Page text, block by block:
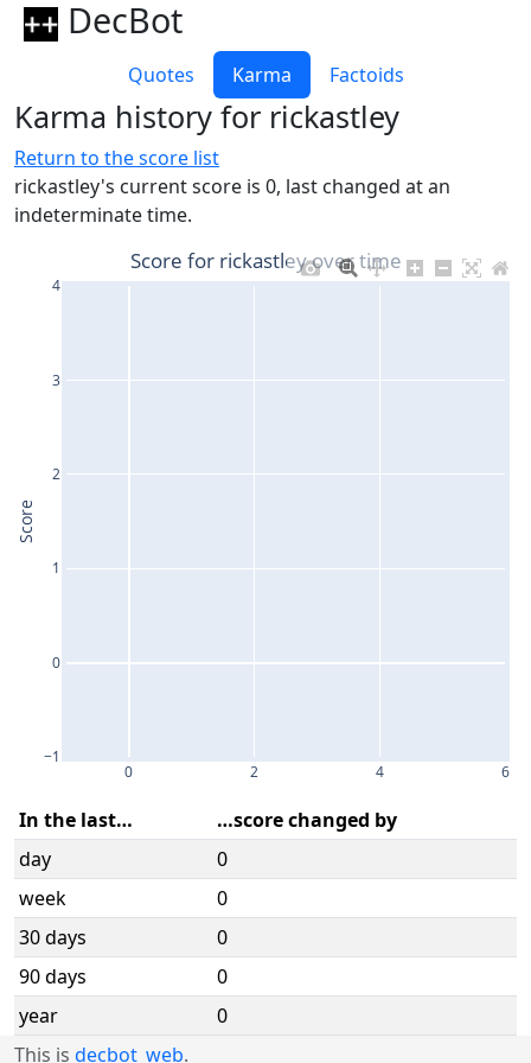
DecBot
Quotes Karma Factoids
Karma history for rickastley
Return to the score list
rickastley's current score is 0, last changed at an
indeterminate time.
0 2 4 6
−1
0
1
2
3
4
Score for rickastley over time
Score
In the last…
…score changed by
day
0
week
0
30 days
0
90 days
0
year
0
This is decbot_web.